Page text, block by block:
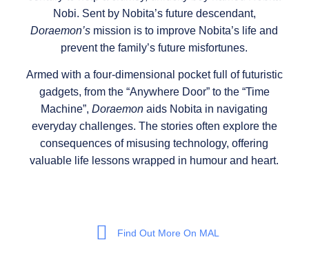
Nobi. Sent by Nobita’s future descendant,
Doraemon’s mission is to improve Nobita’s life and
prevent the family’s future misfortunes.
Armed with a four-dimensional pocket full of futuristic
gadgets, from the “Anywhere Door” to the “Time
Machine”,Doraemon aids Nobita in navigating
everyday challenges. The stories often explore the
consequences of misusing technology, offering
valuable life lessons wrapped in humour and heart.
Find Out More On MAL